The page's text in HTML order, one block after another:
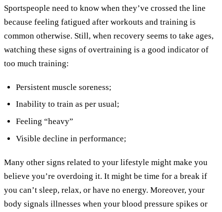
Sportspeople need to know when they’ve crossed the line
because feeling fatigued after workouts and training is
common otherwise. Still, when recovery seems to take ages,
watching these signs of overtraining is a good indicator of
too much training:
Persistent muscle soreness;
Inability to train as per usual;
Feeling “heavy”
Visible decline in performance;
Many other signs related to your lifestyle might make you
believe you’re overdoing it. It might be time for a break if
you can’t sleep, relax, or have no energy. Moreover, your
body signals illnesses when your blood pressure spikes or